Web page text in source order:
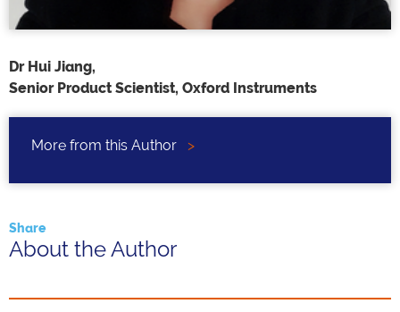
Dr Hui Jiang,
Senior Product Scientist, Oxford Instruments
More from this Author >
Share
About the Author